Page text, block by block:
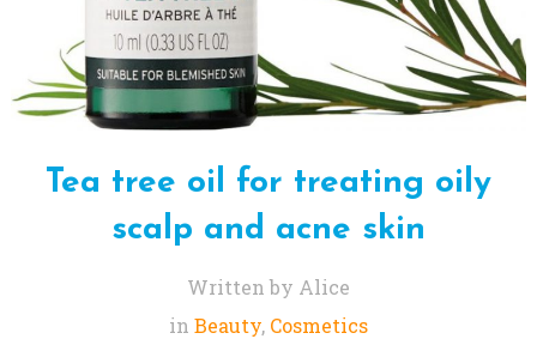
Tea tree oil for treating oily
scalp and acne skin
Written by Alice
in Beauty, Cosmetics